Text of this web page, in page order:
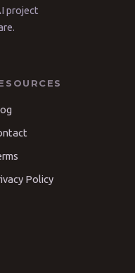
project
Policy